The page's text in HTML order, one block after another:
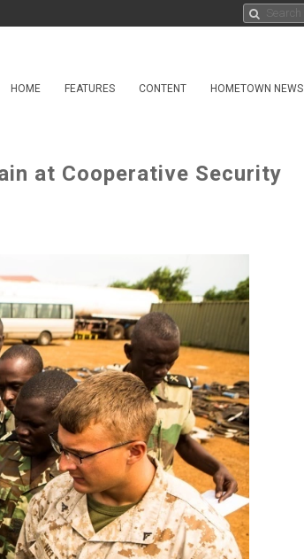
HOME FEATURES CONTENT HOMETOWN NEWS
at Cooperative Security